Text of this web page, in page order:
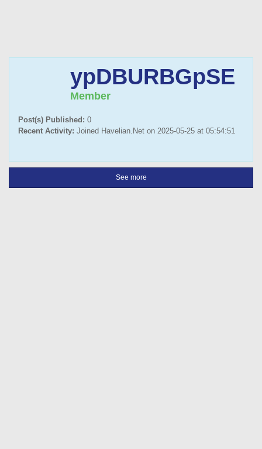
ypDBURBGpSE
Member
Post(s) Published: 0
Recent Activity: Joined Havelian.Net on 2025-05-25 at 05:54:51
See more